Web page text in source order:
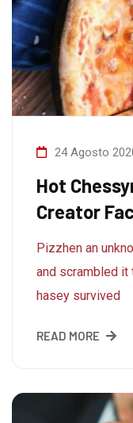
24 Agosto
Hot
Creator
Pizzhen an
and scrambled
hasey survived
READ MORE